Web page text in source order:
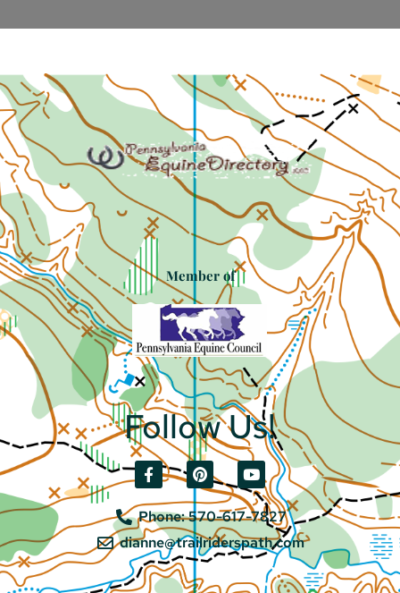
Member of
Follow Us!
Phone: 570-617-7827
dianne@trailriderspath.com